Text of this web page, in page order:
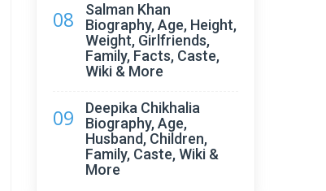
08
Salman Khan
Biography, Age, Height,
Weight, Girlfriends,
Family, Facts, Caste,
Wiki & More
09
Deepika Chikhalia
Biography, Age,
Husband, Children,
Family, Caste, Wiki &
More